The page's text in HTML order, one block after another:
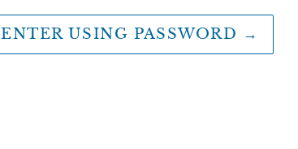
ENTER USING PASSWORD →